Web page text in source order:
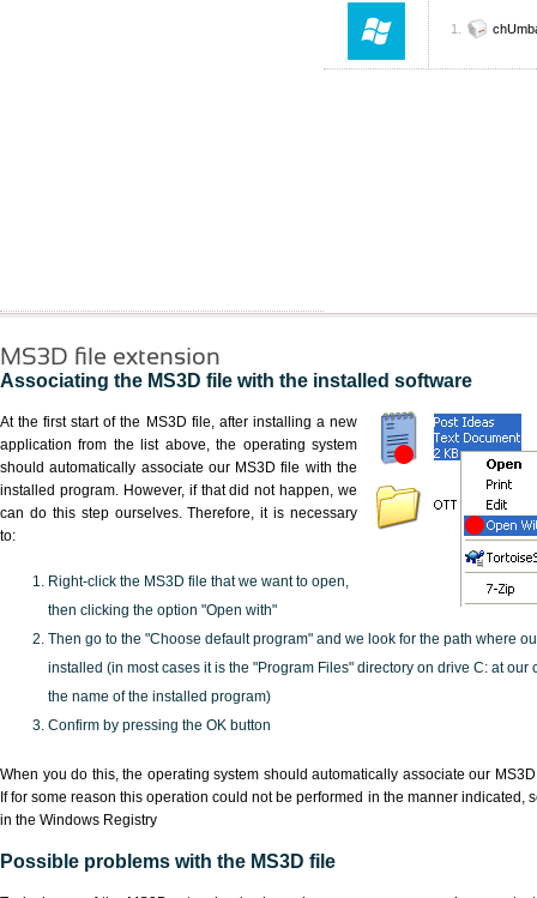
MS3D file extension
Associating the MS3D file with the installed software
At the first start of the MS3D file, after installing a new
application from the list above, the operating system
should automatically associate our MS3D file with the
installed program. However, if that did not happen, we
can do this step ourselves. Therefore, it is necessary
to:
Right-click the MS3D file that we want to open,
then clicking the option "Open with"
Then go to the "Choose default program" and we look for the path where
installed (in most cases it is the "Program Files" directory on drive C: at our
the name of the installed program)
Confirm by pressing the OK button
When you do this, the operating system should automatically associate our
If for some reason this operation could not be performed in the manner indicated,
in the Windows Registry
Possible problems with the MS3D file